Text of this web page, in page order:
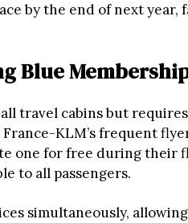
by the end of next year,
Blue
travel cabins but requires
KLM’s frequent
one for free during their
to all passengers.
simultaneously,